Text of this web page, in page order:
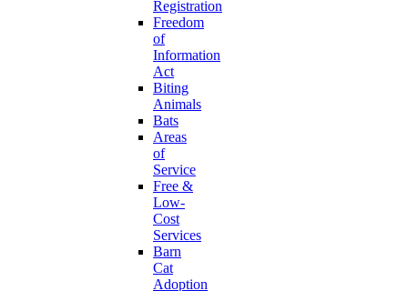
Registration
Freedom
of
Information
Act
Biting
Animals
Bats
Areas
of
Service
Free &
Low-
Cost
Services
Barn
Cat
Adoption